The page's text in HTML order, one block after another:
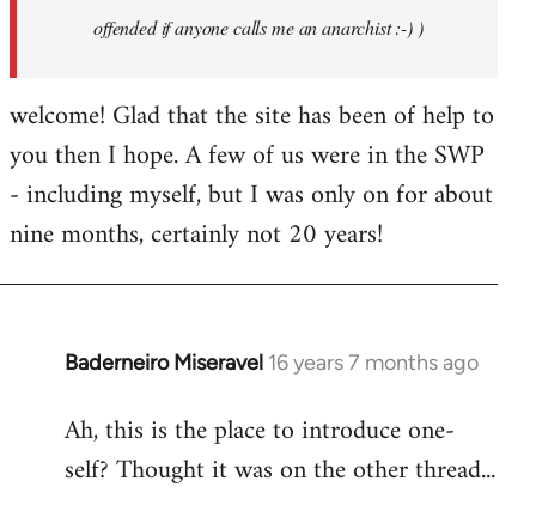
offended if anyone calls me an anarchist :-) )
welcome! Glad that the site has been of help to
you then I hope. A few of us were in the SWP
- including myself, but I was only on for about
nine months, certainly not 20 years!
Baderneiro Miseravel 16 years 7 months ago
In
to
Welcome
Ah, this is the place to introduce one-
self? Thought it was on the other thread...